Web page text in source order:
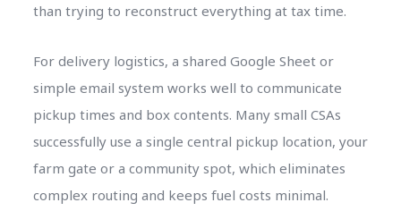
than trying to reconstruct everything at tax time.
For delivery logistics, a shared Google Sheet or
simple email system works well to communicate
pickup times and box contents. Many small CSAs
successfully use a single central pickup location, your
farm gate or a community spot, which eliminates
complex routing and keeps fuel costs minimal.